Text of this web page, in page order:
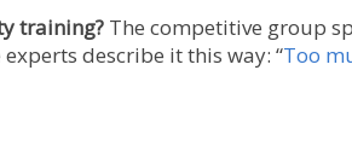
training? The competitive group
describe it this way: “Too